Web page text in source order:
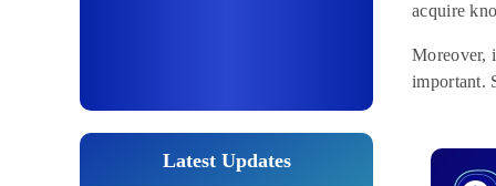
Latest Updates
acquire
Moreover,
important.